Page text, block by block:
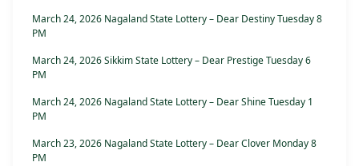
March 24, 2026 Nagaland State Lottery – Dear Destiny Tuesday 8
PM
March 24, 2026 Sikkim State Lottery – Dear Prestige Tuesday 6
PM
March 24, 2026 Nagaland State Lottery – Dear Shine Tuesday 1
PM
March 23, 2026 Nagaland State Lottery – Dear Clover Monday 8
PM